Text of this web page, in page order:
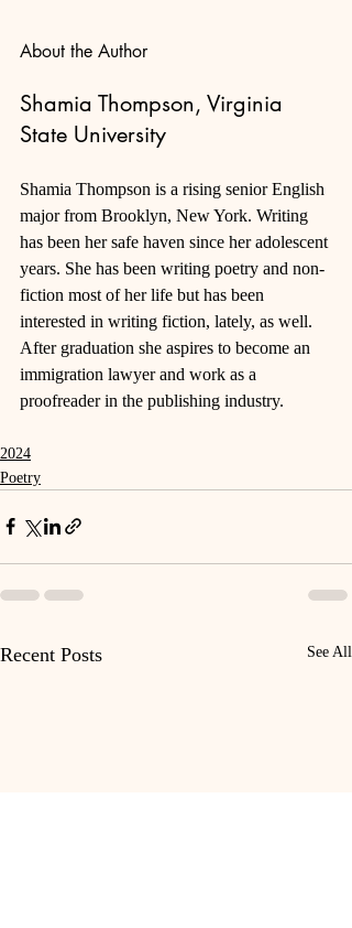
About the Author
Shamia Thompson, Virginia
State University
Shamia Thompson is a rising senior English
major from Brooklyn, New York. Writing
has been her safe haven since her adolescent
years. She has been writing poetry and non-
fiction most of her life but has been
interested in writing fiction, lately, as well.
After graduation she aspires to become an
immigration lawyer and work as a
proofreader in the publishing industry.
2024
Poetry
Recent Posts See All